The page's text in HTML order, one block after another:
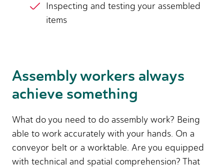
Inspecting and testing your assembled
items
Assembly workers always
achieve something
What do you need to do assembly work? Being
able to work accurately with your hands. On a
conveyor belt or a worktable. Are you equipped
with technical and spatial comprehension? That